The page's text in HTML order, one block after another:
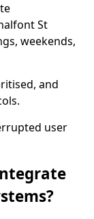
St
weekends,
and
user